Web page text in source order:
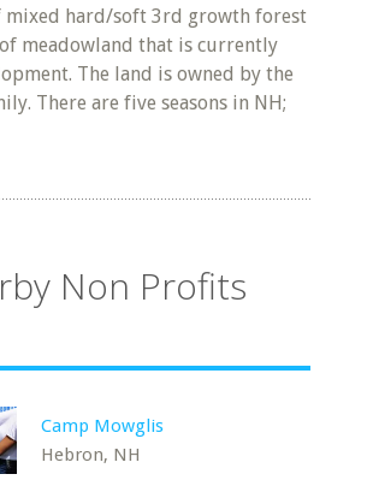
mixed hard/soft 3rd growth forest
meadowland that is currently
The land is owned by the
There are five seasons in NH;
Non Profits
Camp Mowglis
Hebron, NH